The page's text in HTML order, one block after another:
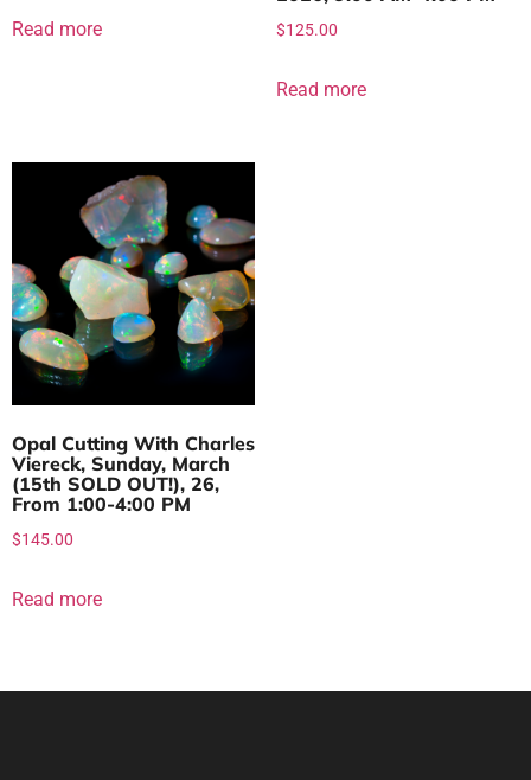
Read more $125.00
Read more
Opal Cutting With Charles
Viereck, Sunday, March
(15th SOLD OUT!), 26,
From 1:00-4:00 PM
$145.00
Read more